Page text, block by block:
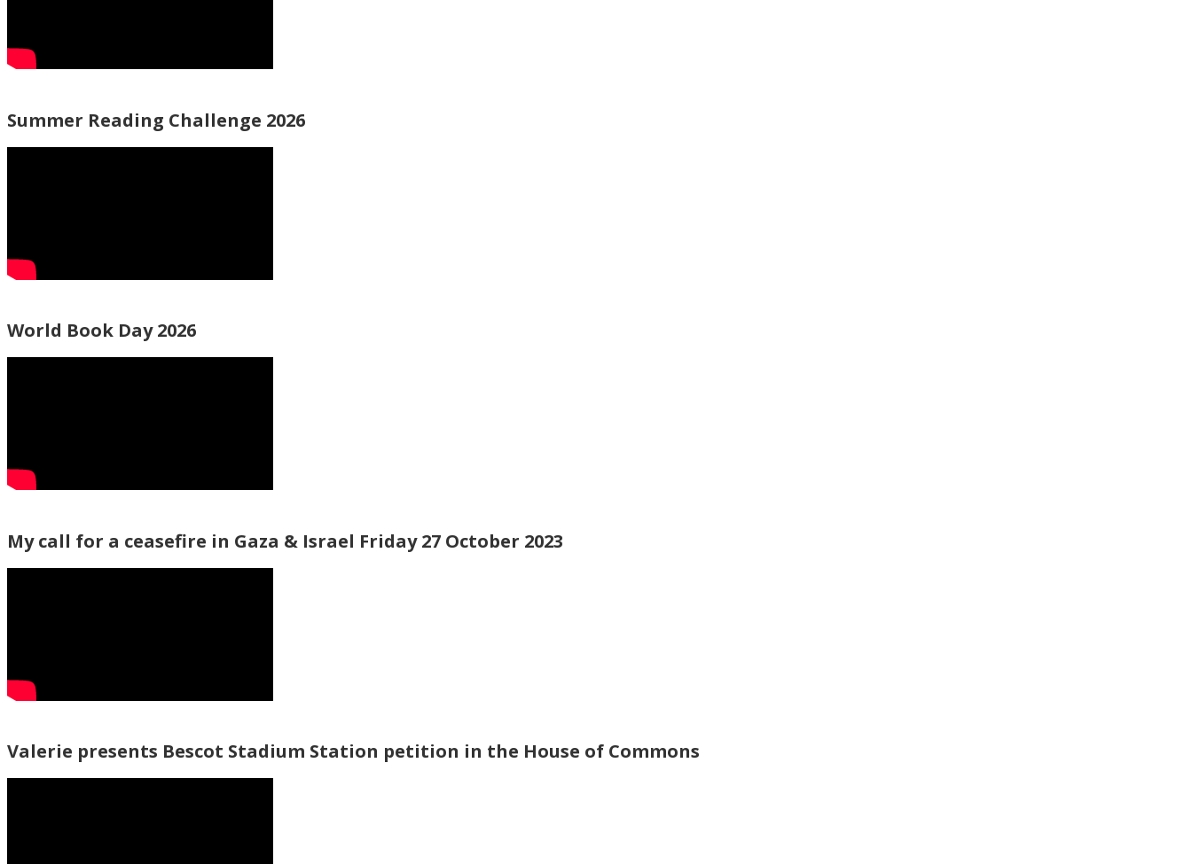
Summer Reading Challenge 2026
World Book Day 2026
My call for a ceasefire in Gaza & Israel Friday 27 October 2023
Valerie presents Bescot Stadium Station petition in the House of Commons